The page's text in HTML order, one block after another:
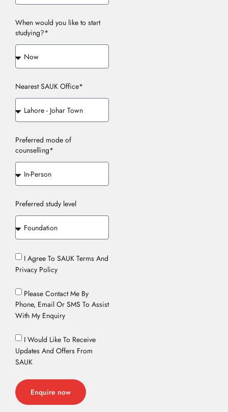
When would you like to start
studying?*
Nearest SAUK Office*
Preferred mode of
counselling*
Preferred study level
I Agree To SAUK Terms And
Privacy Policy
Please Contact Me By
Phone, Email Or SMS To Assist
With My Enquiry
I Would Like To Receive
Updates And Offers From
SAUK
Enquire now